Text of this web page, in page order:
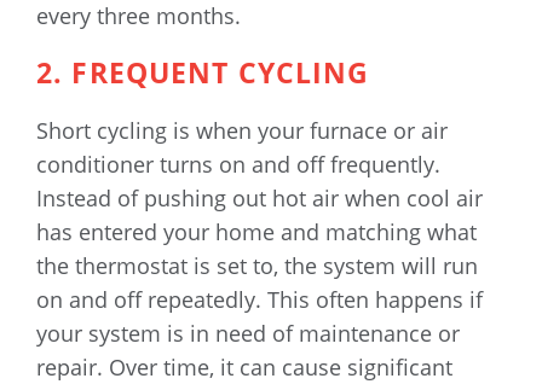
every three months.
2. FREQUENT CYCLING
Short cycling is when your furnace or air
conditioner turns on and off frequently.
Instead of pushing out hot air when cool air
has entered your home and matching what
the thermostat is set to, the system will run
on and off repeatedly. This often happens if
your system is in need of maintenance or
repair. Over time, it can cause significant